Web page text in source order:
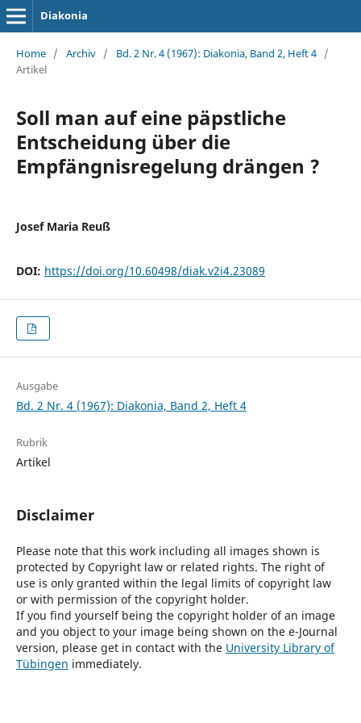
Diakonia
Home / Archiv / Bd. 2 Nr. 4 (1967): Diakonia, Band 2, Heft 4 /
Artikel
Soll man auf eine päpstliche
Entscheidung über die
Empfängnisregelung drängen ?
Josef Maria Reuß
DOI: https://doi.org/10.60498/diak.v2i4.23089
Ausgabe
Bd. 2 Nr. 4 (1967): Diakonia, Band 2, Heft 4
Rubrik
Artikel
Disclaimer
Please note that this work including all images shown is
protected by Copyright law or related rights. The right of
use is only granted within the legal limits of copyright law
or with permission of the copyright holder.
If you find yourself being the copyright holder of an image
and you object to your image being shown on the e-Journal
version, please get in contact with the University Library of
Tübingen immediately.